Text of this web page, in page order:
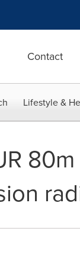
Contact
Lifestyle &